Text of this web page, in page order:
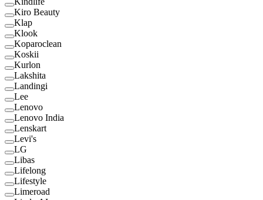
Kiro Beauty
Klap
Klook
Koparoclean
Koskii
Kurlon
Lakshita
Landingi
Lee
Lenovo
Lenovo India
Lenskart
Levi's
LG
Libas
Lifelong
Lifestyle
Limeroad